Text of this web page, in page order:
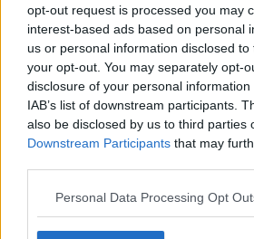
opt-out request is processed you may
interest-based ads based on personal
us or personal information disclosed
your opt-out. You may separately opt-
disclosure of your personal
IAB’s list of downstream participants.
also be disclosed by us to third parties
Downstream Participants that may
Personal Data Processing Opt
Claire Byrne
Have I Ever
THE CLAIRE BYRNE
00:42:42
Winners and
00:27:47